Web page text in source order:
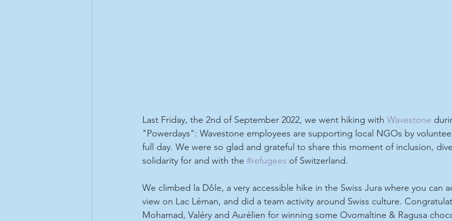
Last Friday, the 2nd of September 2022, we went hiking with Wavestone
"Powerdays": Wavestone employees are supporting local NGOs by
full day. We were so glad and grateful to share this moment of inclusion,
solidarity for and with the #refugees of Switzerland.
We climbed la Dôle, a very accessible hike in the Swiss Jura where you can
view on Lac Léman, and did a team activity around Swiss culture.
Mohamad, Valéry and Aurélien for winning some Ovomaltine & Ragusa